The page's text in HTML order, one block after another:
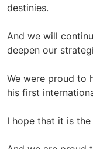
destinies.
And we will
deepen our
We were proud to
his first
I hope that it is